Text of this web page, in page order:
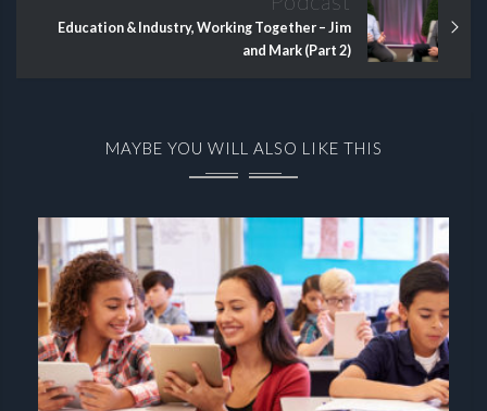
Education & Industry, Working Together – Jim
and Mark (Part 2)
MAYBE YOU WILL ALSO LIKE THIS